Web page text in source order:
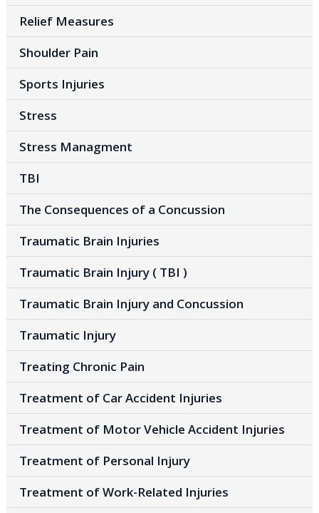
Relief Measures
Shoulder Pain
Sports Injuries
Stress
Stress Managment
TBI
The Consequences of a Concussion
Traumatic Brain Injuries
Traumatic Brain Injury ( TBI )
Traumatic Brain Injury and Concussion
Traumatic Injury
Treating Chronic Pain
Treatment of Car Accident Injuries
Treatment of Motor Vehicle Accident Injuries
Treatment of Personal Injury
Treatment of Work-Related Injuries